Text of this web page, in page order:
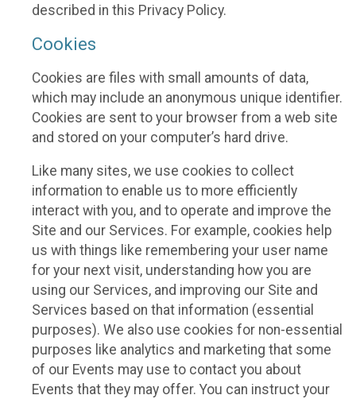
described in this Privacy Policy.
Cookies
Cookies are files with small amounts of data,
which may include an anonymous unique identifier.
Cookies are sent to your browser from a web site
and stored on your computer’s hard drive.
Like many sites, we use cookies to collect
information to enable us to more efficiently
interact with you, and to operate and improve the
Site and our Services. For example, cookies help
us with things like remembering your user name
for your next visit, understanding how you are
using our Services, and improving our Site and
Services based on that information (essential
purposes). We also use cookies for non-essential
purposes like analytics and marketing that some
of our Events may use to contact you about
Events that they may offer. You can instruct your